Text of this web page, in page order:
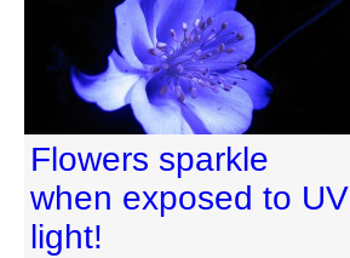
Flowers sparkle
when exposed to UV
light!